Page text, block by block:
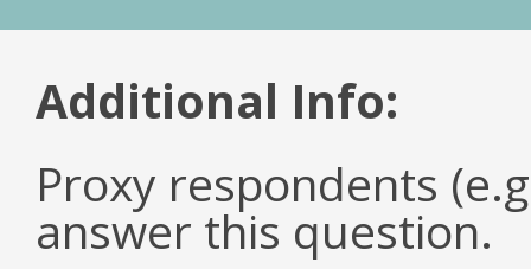
Additional Info:
Proxy respondents
answer this question.